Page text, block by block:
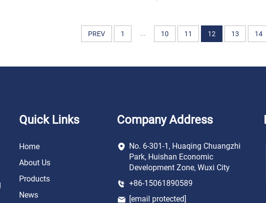
High
PREV 1 ... 10 11 12 13 14
Quick Links
Home
About Us
Products
News
Company Address
No. 6-301-1, Huaqing Chuangzhi
Park, Huishan Economic
Development Zone, Wuxi City
+86-15061890589
[email protected]